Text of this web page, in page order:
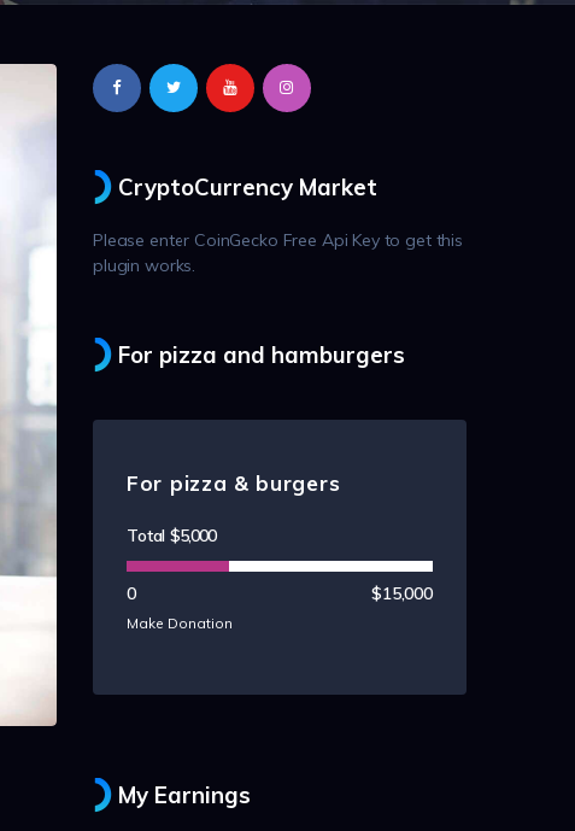
CryptoCurrency Market
Please enter CoinGecko Free Api Key to get this
plugin works.
For pizza and hamburgers
For pizza & burgers
Total$5,000
0 $15,000
Make Donation
My Earnings